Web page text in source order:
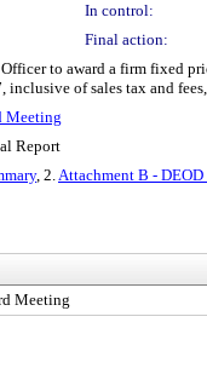
In control:
Final action:
to award a firm fixed
of sales tax and
Meeting
Report
, 2.Attachment B - DEOD
Meeting